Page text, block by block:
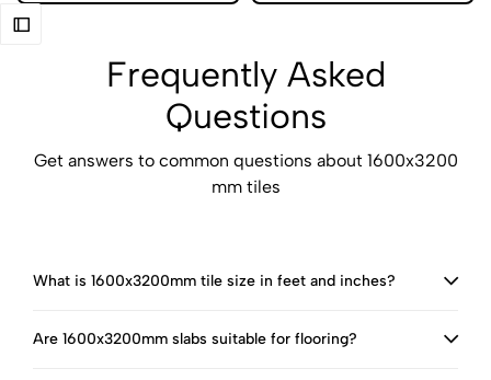
Frequently Asked
Questions
Get answers to common questions about 1600x3200
mm tiles
What is 1600x3200mm tile size in feet and inches?
Are 1600x3200mm slabs suitable for flooring?